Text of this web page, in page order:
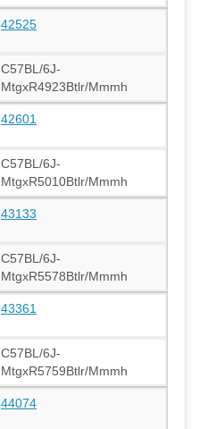
42525
C57BL/6J-
MtgxR4923Btlr/Mmmh
42601
C57BL/6J-
MtgxR5010Btlr/Mmmh
43133
C57BL/6J-
MtgxR5578Btlr/Mmmh
43361
C57BL/6J-
MtgxR5759Btlr/Mmmh
44074